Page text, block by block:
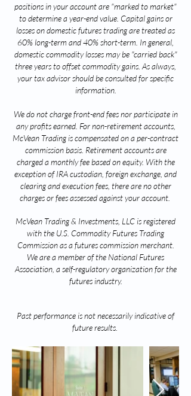
positions in your account are "marked to market"
to determine a year-end value. Capital gains or
losses on domestic futures trading are treated as
60% long-term and 40% short-term. In general,
domestic commodity losses may be "carried back"
three years to offset commodity gains. As always,
your tax advisor should be consulted for specific
information.
We do not charge front-end fees nor participate in
any profits earned. For non-retirement accounts,
McVean Trading is compensated on a per-contract
commission basis. Retirement accounts are
charged a monthly fee based on equity. With the
exception of IRA custodian, foreign exchange, and
clearing and execution fees, there are no other
charges or fees assessed against your account.
McVean Trading & Investments, LLC is registered
with the U.S. Commodity Futures Trading
Commission as a futures commission merchant.
We are a member of the National Futures
Association, a self-regulatory organization for the
futures industry.
Past performance is not necessarily indicative of
future results.